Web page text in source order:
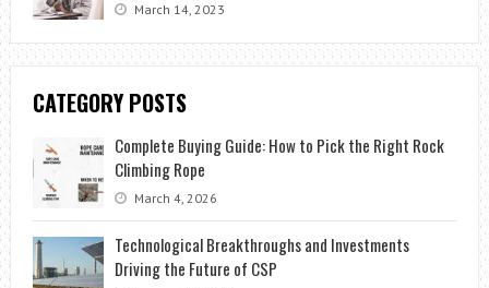
March 14, 2023
CATEGORY POSTS
Complete Buying Guide: How to Pick the Right Rock
Climbing Rope
March 4, 2026
Technological Breakthroughs and Investments
Driving the Future of CSP